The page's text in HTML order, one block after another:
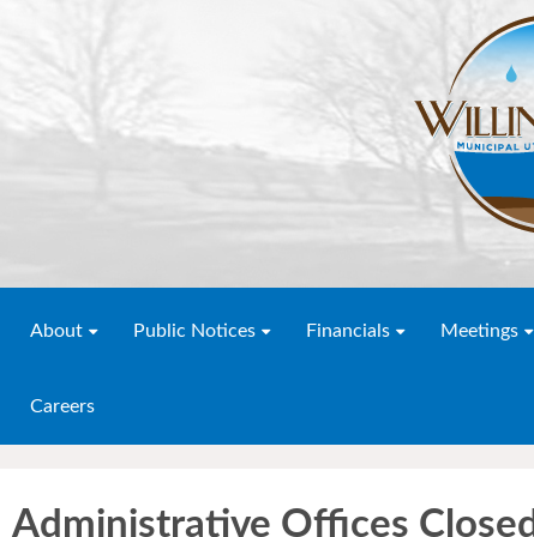
About Public Notices Financials Meetings
Careers
Administrative Offices Closed